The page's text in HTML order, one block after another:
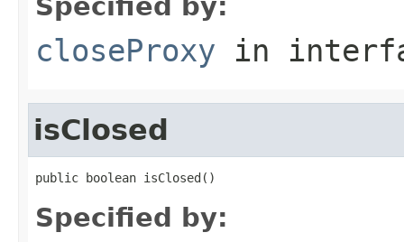
closeProxy in
isClosed
public boolean isClosed()
Specified by: